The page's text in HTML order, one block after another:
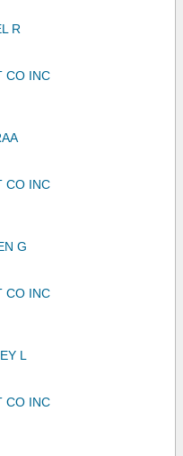
R
CO INC
CO INC
G
CO INC
L
CO INC